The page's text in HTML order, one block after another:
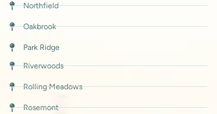
Northfield
Oakbrook
Park Ridge
Riverwoods
Rolling Meadows
Rosemont